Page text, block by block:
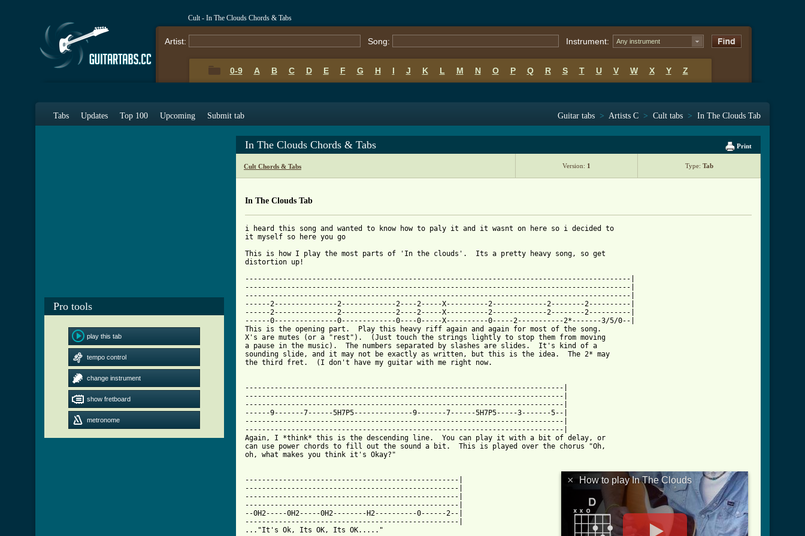
Cult - In The Clouds Chords & Tabs
Artist: Song: Instrument: Any instrument
0-9 A B C D E F G H I J K L M N O P Q R S T U V W X Y Z
Tabs Updates Top 100 Upcoming Submit tab Guitar tabs > Artists C > Cult tabs > In The Clouds Tab
Pro tools
play this tab
tempo control
change instrument
show fretboard
metronome
Print
In The Clouds Chords & Tabs
Cult Chords & Tabs Version: 1 Type: Tab
In The Clouds Tab
i heard this song and wanted to know how to paly it and it wasnt on here so i decided to
it myself so here you go
This is how I play the most parts of 'In the clouds'.  Its a pretty heavy song, so get
--------------------------------------------------------------------------------------------|
--------------------------------------------------------------------------------------------|
--------------------------------------------------------------------------------------------|
------2---------------2-------------2----2-----X----------2-------------2--------2----------|
------2---------------2-------------2----2-----X----------2-------------2--------2----------|
------0---------------0-------------0----0-----X----------0-----2-----------2*-------3/5/0--|
This is the opening part.  Play this heavy riff again and again for most of the song.
X's are mutes (or a "rest").  (Just touch the strings lightly to stop them from moving
a pause in the music).  The numbers separated by slashes are slides.  It's kind of a
sounding slide, and it may not be exactly as written, but this is the idea.  The 2* may
the third fret.  (I don't have my guitar with me right now.
----------------------------------------------------------------------------|
----------------------------------------------------------------------------|
----------------------------------------------------------------------------|
------9-------7------5H7P5--------------9-------7------5H7P5-----3-------5--|
----------------------------------------------------------------------------|
----------------------------------------------------------------------------|
Again, I *think* this is the descending line.  You can play it with a bit of delay, or
can use power chords to fill out the sound a bit.  This is played over the chorus "Oh,
oh, what makes you think it's Okay?"
---------------------------------------------------|
---------------------------------------------------|
---------------------------------------------------|
---------------------------------------------------|
--0H2-----0H2-----0H2--------H2----------0------2--|
---------------------------------------------------|
..."It's Ok, Its OK, Its OK....."
× How to play In The Clouds